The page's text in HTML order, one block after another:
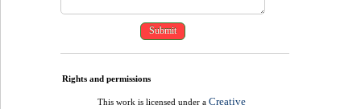
Rights and permissions
This work is licensed under a Creative